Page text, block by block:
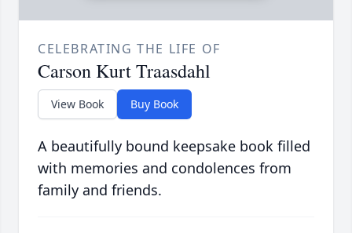
CELEBRATING THE LIFE OF
Carson Kurt Traasdahl
View Book Buy Book
A beautifully bound keepsake book filled
with memories and condolences from
family and friends.